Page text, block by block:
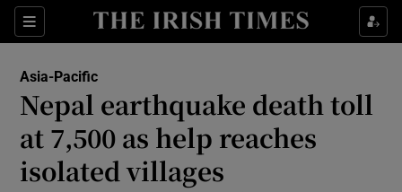
Sections
Show Culture sub sections
Show Technology sub sections
Show Science sub sections
Asia-Pacific
Nepal earthquake death toll
at 7,500 as help reaches
isolated villages